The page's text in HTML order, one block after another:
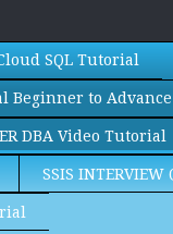
SQL Tutorial
Beginner to Advance
DBA Video Tutorial
SSIS INTERVIEW